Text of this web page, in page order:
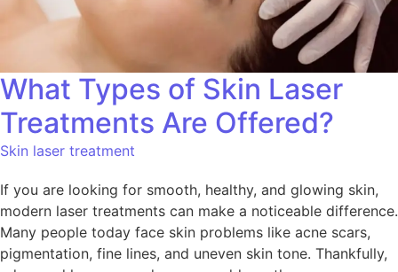
What Types of Skin Laser
Treatments Are Offered?
Skin laser treatment
If you are looking for smooth, healthy, and glowing skin,
modern laser treatments can make a noticeable difference.
Many people today face skin problems like acne scars,
pigmentation, fine lines, and uneven skin tone. Thankfully,